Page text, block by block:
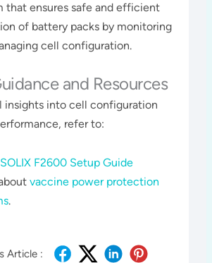
that ensures safe and efficient
of battery packs by monitoring
cell configuration.
and Resources
insights into cell configuration
refer to:
F2600 Setup Guide
vaccine power protection
.
Article :